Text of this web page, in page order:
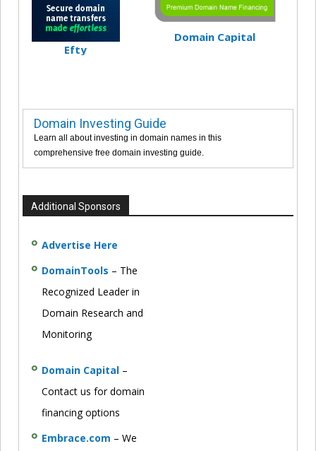
Efty
Domain Capital
Domain Investing Guide
Learn all about investing in domain names in this
comprehensive free domain investing guide.
Additional Sponsors
Advertise Here
DomainTools – The
Recognized Leader in
Domain Research and
Monitoring
Domain Capital –
Contact us for domain
financing options
Embrace.com – We